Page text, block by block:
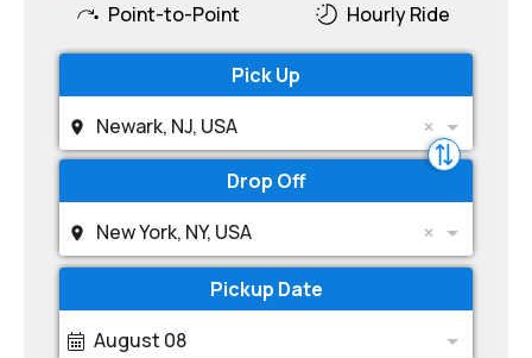
Point-to-Point Hourly Ride
Pick Up
Newark, NJ, USA
Drop Off
New York, NY, USA
Pickup Date
August 08